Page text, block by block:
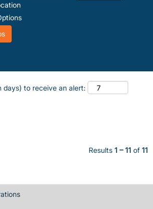
days) to receive an alert:
Results 1 – 11 of 11